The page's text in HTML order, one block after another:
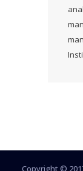
Copyright ©